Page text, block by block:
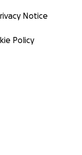
Notice
Policy